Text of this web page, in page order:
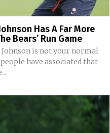
Has A Far More
Bears’ Run Game
Johnson is not your normal
have associated that